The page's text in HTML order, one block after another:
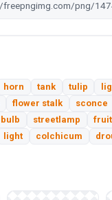
horn tank tulip
flower stalk
sconce
bulb streetlamp
light colchicum